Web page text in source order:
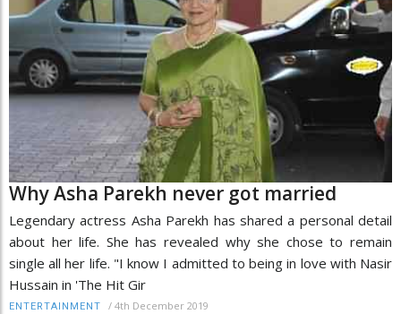
Why Asha Parekh never got married
Legendary actress Asha Parekh has shared a personal detail
about her life. She has revealed why she chose to remain
single all her life. "I know I admitted to being in love with Nasir
Hussain in 'The Hit Gir
ENTERTAINMENT / 4th December 2019